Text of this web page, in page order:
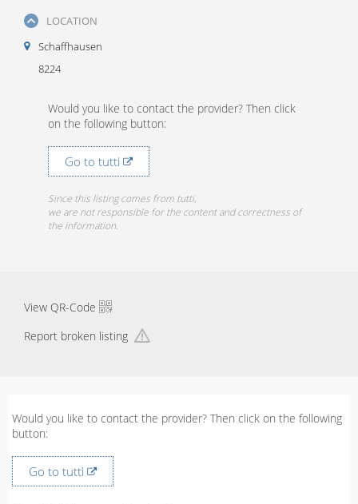
LOCATION
Schaffhausen
8224
Would you like to contact the provider? Then click
on the following button:
Go to tutti
Since this listing comes from tutti,
we are not responsible for the content and correctness of
the information.
View QR-Code
Report broken listing
Would you like to contact the provider? Then click on the following
button:
Go to tutti